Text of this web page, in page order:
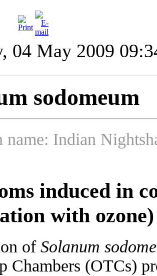
04 May 2009
sodomeum
name: Indian
induced in
with ozone)
of Solanum
Chambers (OTCs)